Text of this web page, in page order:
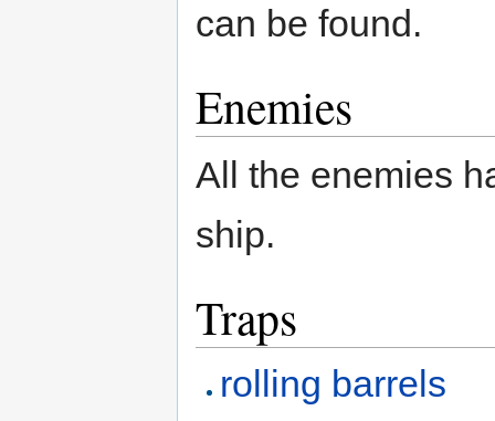
can be found.
Enemies
All the enemies
ship.
Traps
rolling barrels